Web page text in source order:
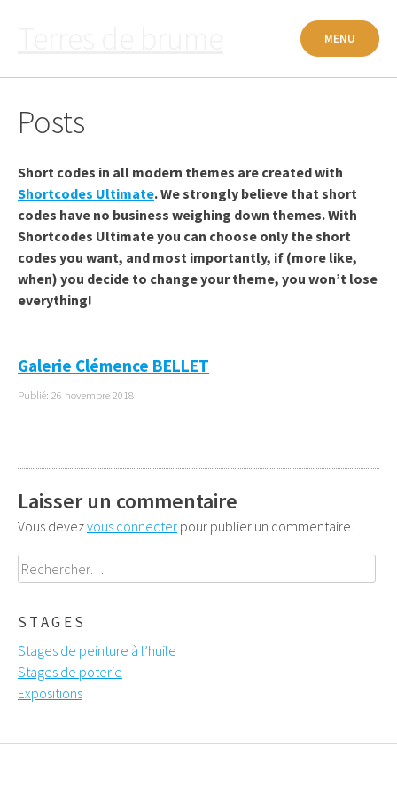
MENU
Posts
Short codes in all modern themes are created with
Shortcodes Ultimate. We strongly believe that short
codes have no business weighing down themes. With
Shortcodes Ultimate you can choose only the short
codes you want, and most importantly, if (more like,
when) you decide to change your theme, you won’t lose
everything!
Galerie Clémence BELLET
Publié: 26 novembre 2018
Laisser un commentaire
Vous devezvous connecter pour publier un commentaire.
Rechercher :
STAGES
Stages de peinture à l’huile
Stages de poterie
Expositions